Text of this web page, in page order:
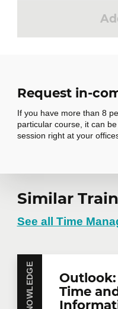
Request in-
If you have more than 8
particular course, it can
session right at your
Do you have several
same training
offices or remotely in
training courses
Similar
See all Time
Time